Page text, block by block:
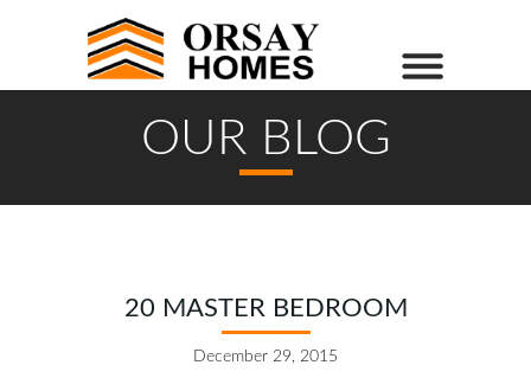
OUR BLOG
20 MASTER BEDROOM
December 29, 2015